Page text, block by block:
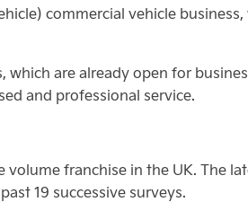
commercial vehicle
are already open for
and professional service.
franchise in the UK. The
19 successive surveys.